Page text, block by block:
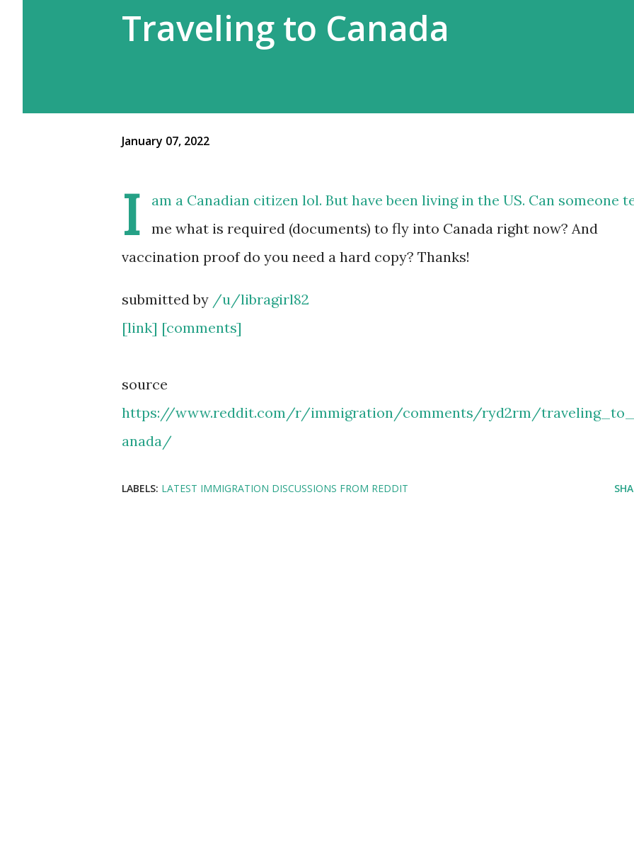
Traveling to Canada
January 07, 2022
I
am a Canadian citizen lol. But have been living in the US. Can someone
me what is required (documents) to fly into Canada right now? And
vaccination proof do you need a hard copy? Thanks!
submitted by /u/libragirl82
[link] [comments]
source
https://www.reddit.com/r/immigration/comments/ryd2rm/
anada/
LABELS: LATEST IMMIGRATION DISCUSSIONS FROM REDDIT